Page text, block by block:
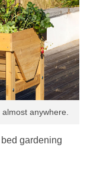
anywhere.
gardening